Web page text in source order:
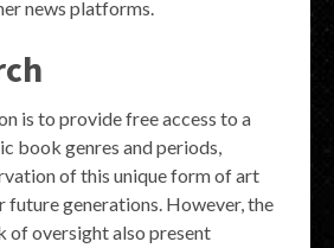
news platforms.
is to provide free access to a
book genres and periods,
of this unique form of art
generations. However, the
of oversight also present